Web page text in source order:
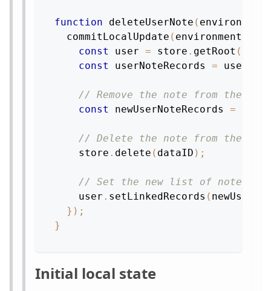
function deleteUserNote ( environment
commitLocalUpdate ( environment
const
user = store . getRoot (
const
userNoteRecords = user
// Remove the note from the
const
newUserNoteRecords =
// Delete the note from the
    store
. delete ( dataID ) ;
// Set the new list of notes.
    user
. setLinkedRecords (
} ) ;
}
Initial local state